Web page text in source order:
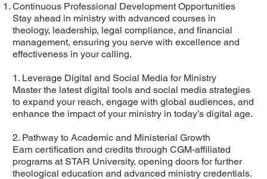
Continuous Professional Development Opportunities
Stay ahead in ministry with advanced courses in
theology, leadership, legal compliance, and financial
management, ensuring you serve with excellence and
effectiveness in your calling.
1. Leverage Digital and Social Media for Ministry
Master the latest digital tools and social media strategies
to expand your reach, engage with global audiences, and
enhance the impact of your ministry in today’s digital age.
2. Pathway to Academic and Ministerial Growth
Earn certification and credits through CGM-affiliated
programs at STAR University, opening doors for further
theological education and advanced ministry credentials.